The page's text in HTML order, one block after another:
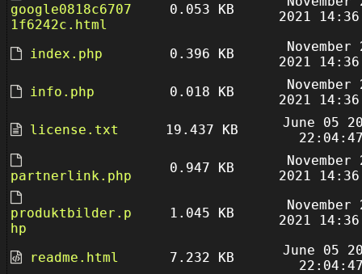
google0818c6707
1f6242c.html
0.053 KB
2021
index.php 0.396 KB
November
2021
info.php
0.018 KB
November
2021
license.txt
19.437 KB
June 05
partnerlink.php
0.947 KB
November
2021
produktbilder.p
hp
1.045 KB
November
2021
readme.html 7.232 KB
June 05